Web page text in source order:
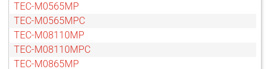
TEC-M0565MP
TEC-M0565MPC
TEC-M08110MP
TEC-M08110MPC
TEC-M0865MP